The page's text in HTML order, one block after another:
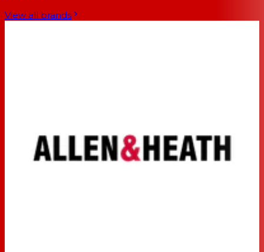
View all brands